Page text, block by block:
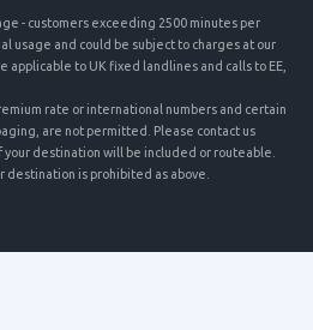
- customers exceeding 2500 minutes per
usage and could be subject to charges at our
to UK fixed landlines and calls to EE,
rate or international numbers and certain
are not permitted. Please contact us
your destination will be included or routeable.
destination is prohibited as above.